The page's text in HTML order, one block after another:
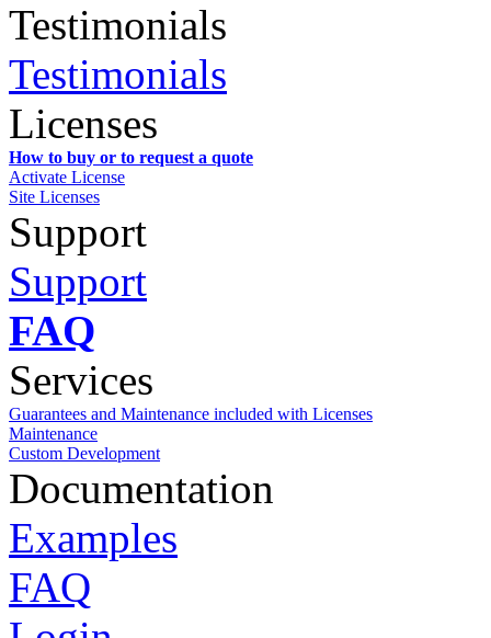
Testimonials
Testimonials
Licenses
How to buy or to request a quote
Activate License
Site Licenses
Support
Support
FAQ
Services
Guarantees and Maintenance included with Licenses
Maintenance
Custom Development
Documentation
Examples
FAQ